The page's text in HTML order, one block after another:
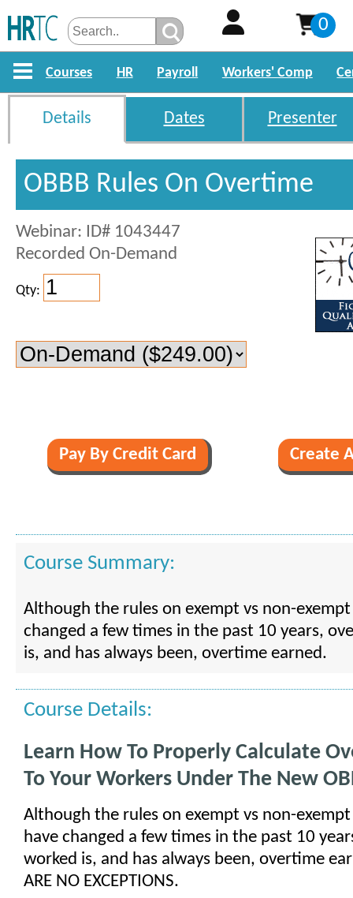
0
Courses HR Payroll Workers' Comp
Details Dates Presenter
OBBB Rules On Overtime
Webinar: ID# 1043447
Recorded On-Demand
Qty:
Course Summary:
Although the rules on exempt vs non-
changed a few times in the past 10 years,
is, and has always been, overtime earned.
Course Details:
Learn How To Properly Calculate
To Your Workers Under The New
Although the rules on exempt vs non-
have changed a few times in the past 10
worked is, and has always been, overtime
ARE NO EXCEPTIONS.